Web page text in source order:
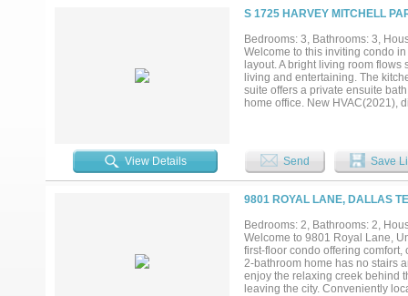
S 1725 HARVEY MITCHELL
Bedrooms: 3, Bathrooms: 3,
Welcome to this inviting condo
layout. A bright living room
living and entertaining. The
suite offers a private ensuite
home office. New HVAC(2021),
enjoy access to community
trails, and more, enhancing the
shopping, dining, and
easy commute. This is a
negotiable!...
View Details Send Save
9801 ROYAL LANE, DALLAS
Bedrooms: 2, Bathrooms: 2,
Welcome to 9801 Royal Lane,
first-floor condo offering
2-bathroom home has no stairs
enjoy the relaxing creek behind
leaving the city. Conveniently